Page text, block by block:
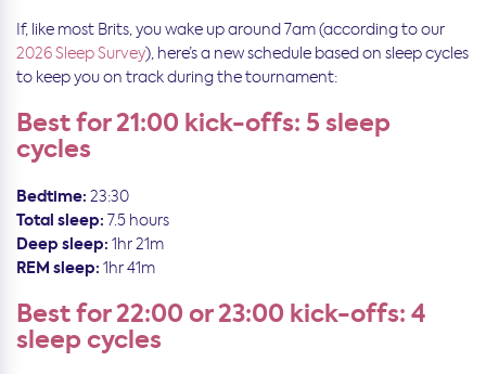
If, like most Brits, you wake up around 7am (according to our
2026 Sleep Survey), here’s a new schedule based on sleep cycles
to keep you on track during the tournament:
Best for 21:00 kick-offs: 5 sleep
cycles
Bedtime: 23:30
Total sleep: 7.5 hours
Deep sleep: 1hr 21m
REM sleep: 1hr 41m
Best for 22:00 or 23:00 kick-offs: 4
sleep cycles